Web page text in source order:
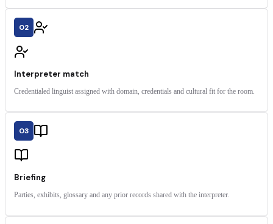
02
Interpreter match
Credentialed linguist assigned with domain, credentials and cultural fit for the room.
03
Briefing
Parties, exhibits, glossary and any prior records shared with the interpreter.